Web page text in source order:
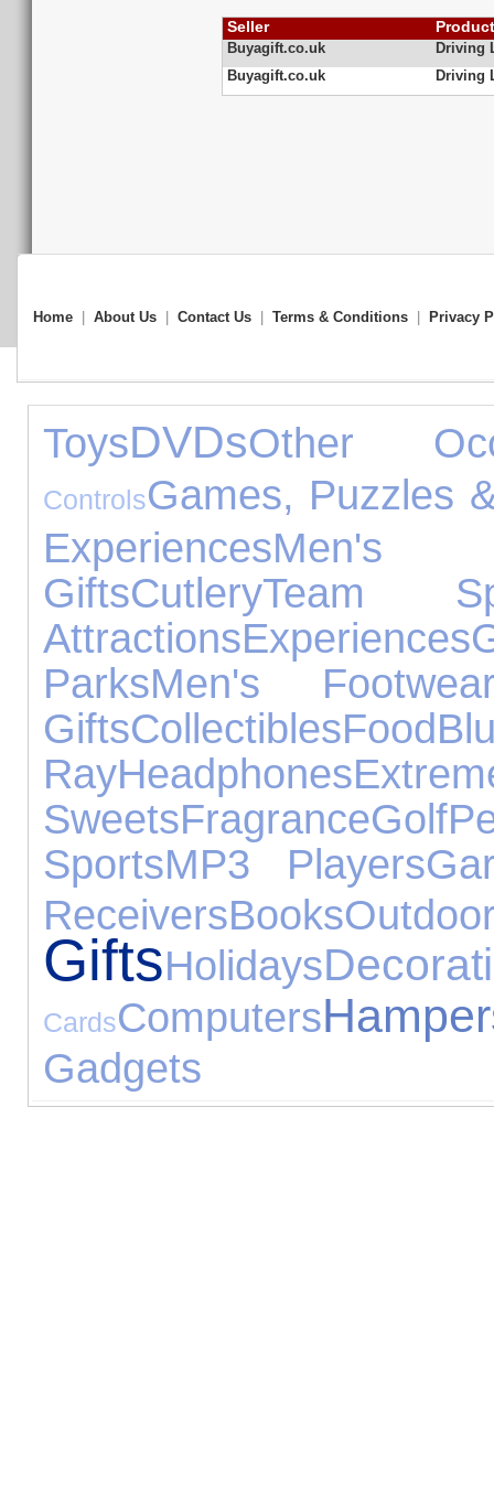
Seller
Buyagift.co.uk
Driving
Buyagift.co.uk
Driving
Home About Us Contact Us Terms & Conditions Privacy
ToysDVDsOther
ControlsGames, Puzzles
Experiences
GiftsCutleryTeam
AttractionsExperiences
ParksMen's
GiftsCollectiblesFood
RayHeadphones
SweetsFragranceGolf
SportsMP3 Players
ReceiversBooks
GiftsHolidays
CardsComputers
Gadgets